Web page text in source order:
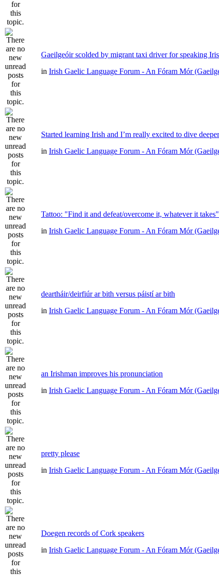
Gaeilgeóir scolded by migrant taxi driver for speaking
in Irish Gaelic Language Forum - An Fóram Mór
Started learning Irish and I’m really excited to dive deeper
in Irish Gaelic Language Forum - An Fóram Mór
Tattoo: "Find it and defeat/overcome it, whatever it takes"
in Irish Gaelic Language Forum - An Fóram Mór
deartháir/deirfiúr ar bith versus páistí ar bith
in Irish Gaelic Language Forum - An Fóram Mór
an Irishman improves his pronunciation
in Irish Gaelic Language Forum - An Fóram Mór
pretty please
in Irish Gaelic Language Forum - An Fóram Mór
Doegen records of Cork speakers
in Irish Gaelic Language Forum - An Fóram Mór